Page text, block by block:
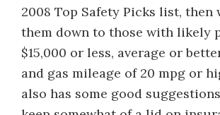
2008 Top Safety Picks list,
them down to those with likely
$15,000 or less, average or
and gas mileage of 20 mpg or
also has some good